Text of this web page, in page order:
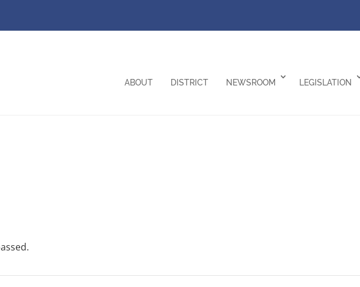
ABOUT DISTRICT NEWSROOM LEGISLATION